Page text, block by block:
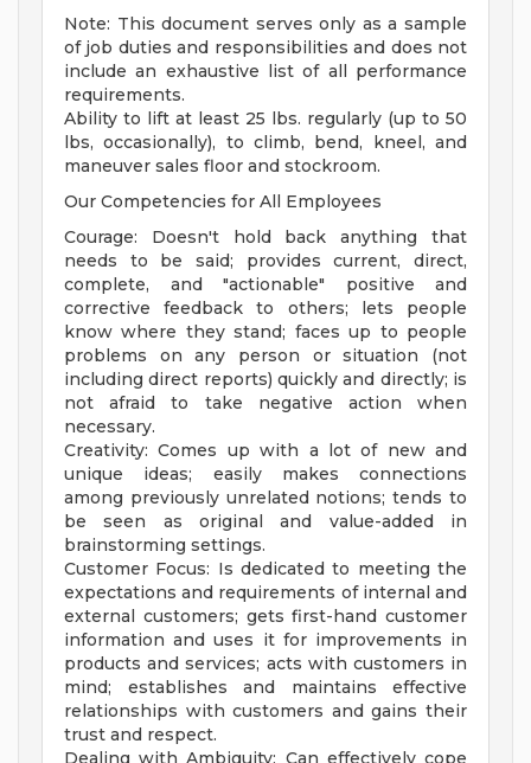
Note: This document serves only as a sample
of job duties and responsibilities and does not
include an exhaustive list of all performance
requirements.
Ability to lift at least 25 lbs. regularly (up to 50
lbs, occasionally), to climb, bend, kneel, and
maneuver sales floor and stockroom.
Our Competencies for All Employees
Courage: Doesn't hold back anything that
needs to be said; provides current, direct,
complete, and "actionable" positive and
corrective feedback to others; lets people
know where they stand; faces up to people
problems on any person or situation (not
including direct reports) quickly and directly; is
not afraid to take negative action when
necessary.
Creativity: Comes up with a lot of new and
unique ideas; easily makes connections
among previously unrelated notions; tends to
be seen as original and value-added in
brainstorming settings.
Customer Focus: Is dedicated to meeting the
expectations and requirements of internal and
external customers; gets first-hand customer
information and uses it for improvements in
products and services; acts with customers in
mind; establishes and maintains effective
relationships with customers and gains their
trust and respect.
Dealing with Ambiguity: Can effectively cope